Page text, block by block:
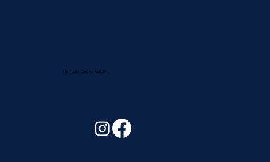
Remote Online Notary